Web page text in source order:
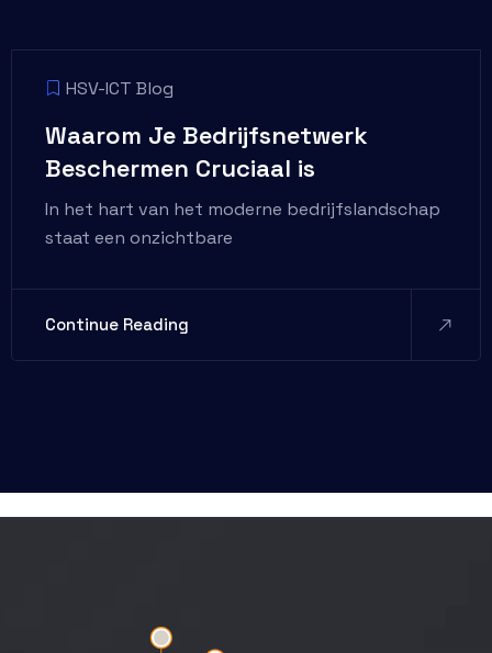
HSV-ICT Blog
Waarom Je Bedrijfsnetwerk
Beschermen Cruciaal is
In het hart van het moderne bedrijfslandschap
staat een onzichtbare
Continue Reading